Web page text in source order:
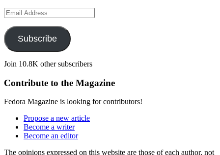
Email
Address
Subscribe
Join 10.8K other subscribers
Contribute to the Magazine
Fedora Magazine is looking for contributors!
Propose a new article
Become a writer
Become an editor
The opinions expressed on this website are those of each author, not